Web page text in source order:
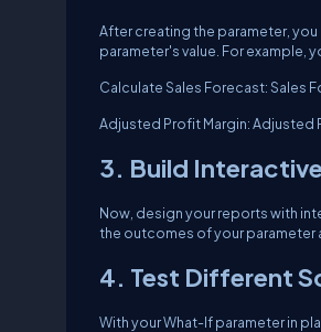
After creating the parameter, you
parameter's value. For example,
Calculate Sales Forecast: Sales
Adjusted Profit Margin: Adjusted
3. Build
Now, design your reports with
the outcomes of your parameter
4. Test Different
With your What-If parameter in